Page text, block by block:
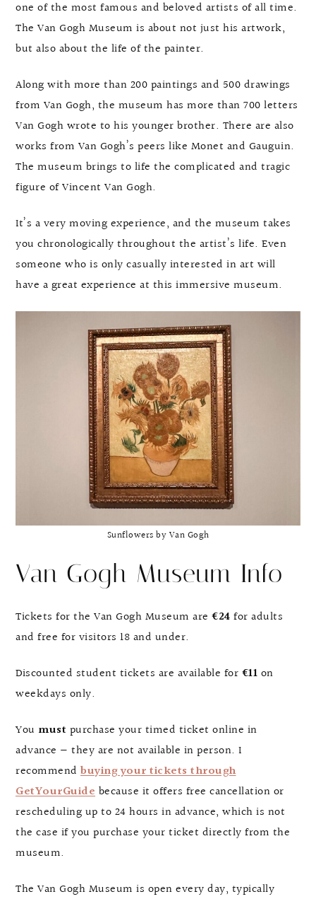
one of the most famous and beloved artists of all time.
The Van Gogh Museum is about not just his artwork,
but also about the life of the painter.
Along with more than 200 paintings and 500 drawings
from Van Gogh, the museum has more than 700 letters
Van Gogh wrote to his younger brother. There are also
works from Van Gogh’s peers like Monet and Gauguin.
The museum brings to life the complicated and tragic
figure of Vincent Van Gogh.
It’s a very moving experience, and the museum takes
you chronologically throughout the artist’s life. Even
someone who is only casually interested in art will
have a great experience at this immersive museum.
Sunflowers by Van Gogh
Van Gogh Museum Info
Tickets for the Van Gogh Museum are €24 for adults
and free for visitors 18 and under.
Discounted student tickets are available for €11 on
weekdays only.
You must purchase your timed ticket online in
advance — they are not available in person. I
recommend buying your tickets through
GetYourGuide because it offers free cancellation or
rescheduling up to 24 hours in advance, which is not
the case if you purchase your ticket directly from the
museum.
The Van Gogh Museum is open every day, typically